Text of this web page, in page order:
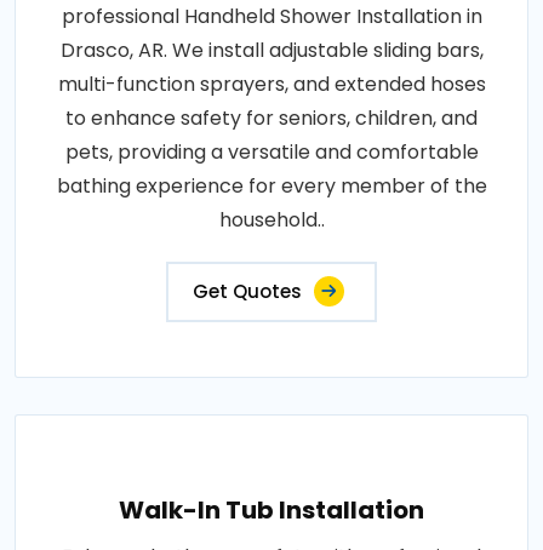
professional Handheld Shower Installation in
Drasco, AR. We install adjustable sliding bars,
multi-function sprayers, and extended hoses
to enhance safety for seniors, children, and
pets, providing a versatile and comfortable
bathing experience for every member of the
household..
Get Quotes
Walk-In Tub Installation